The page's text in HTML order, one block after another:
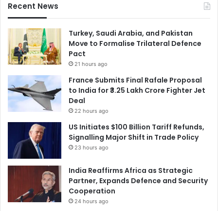
Recent News
Turkey, Saudi Arabia, and Pakistan
Move to Formalise Trilateral Defence
Pact
21 hours ago
France Submits Final Rafale Proposal
to India for ₹3.25 Lakh Crore Fighter Jet
Deal
22 hours ago
US Initiates $100 Billion Tariff Refunds,
Signalling Major Shift in Trade Policy
23 hours ago
India Reaffirms Africa as Strategic
Partner, Expands Defence and Security
Cooperation
24 hours ago